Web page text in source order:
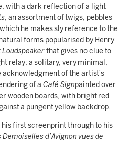
with a dark reflection of a light
, an assortment of twigs, pebbles
he makes sly reference to the
forms popularised by Henry
Loudspeakerthat gives no clue to
relay; a solitary, very minimal,
of the artist’s
of a Café Signpainted over
wooden boards, with bright red
a pungent yellow backdrop.
his first screenprint through to his
Demoiselles d’Avignon vues de